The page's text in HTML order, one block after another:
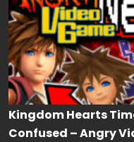
Kingdom Hearts
Confused – Angry